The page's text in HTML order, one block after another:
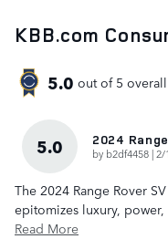
KBB.com
5.0 out of 5 overall
5.0 2024
by b2df4458 |on
2/
The 2024 Range Rover
epitomizes luxury,
Read More